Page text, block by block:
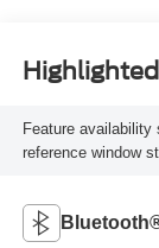
Feature
reference window